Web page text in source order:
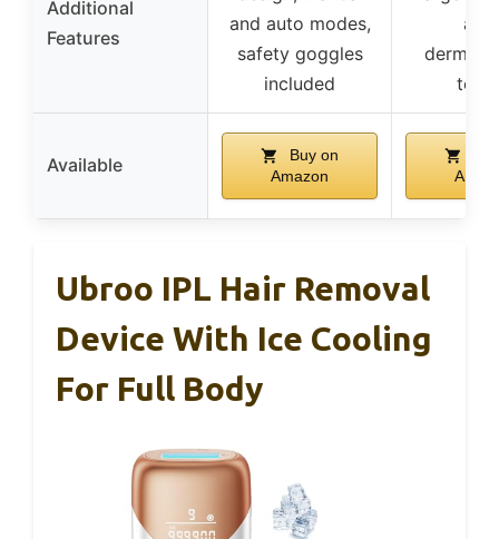
Additional
Features
and auto modes,
safety goggles
included
Available
Buy on
Amazon
Ubroo IPL Hair Removal
Device With Ice Cooling
For Full Body